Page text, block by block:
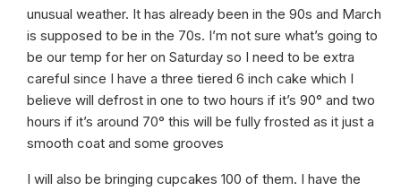
unusual weather. It has already been in the 90s and March
is supposed to be in the 70s. I’m not sure what’s going to
be our temp for her on Saturday so I need to be extra
careful since I have a three tiered 6 inch cake which I
believe will defrost in one to two hours if it’s 90° and two
hours if it’s around 70° this will be fully frosted as it just a
smooth coat and some grooves
I will also be bringing cupcakes 100 of them. I have the